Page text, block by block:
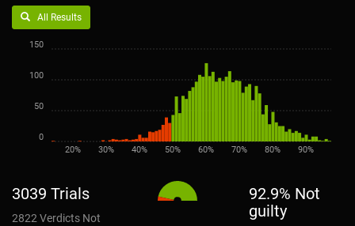
All Results
20% 30% 40% 50% 60% 70% 80% 90%
0
50
100
150
3039 Trials
2822 Verdicts Not
92.9% Not
guilty